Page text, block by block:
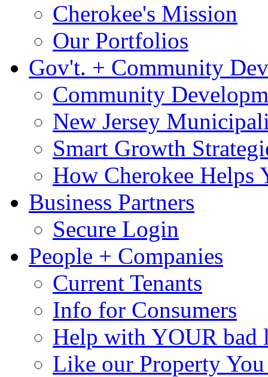
Cherokee's Mission
Our Portfolios
Gov't. + Community
Community
New Jersey
Smart Growth
How Cherokee Helps
Business Partners
Secure Login
People + Companies
Current Tenants
Info for Consumers
Help with YOUR bad
Like our Property You